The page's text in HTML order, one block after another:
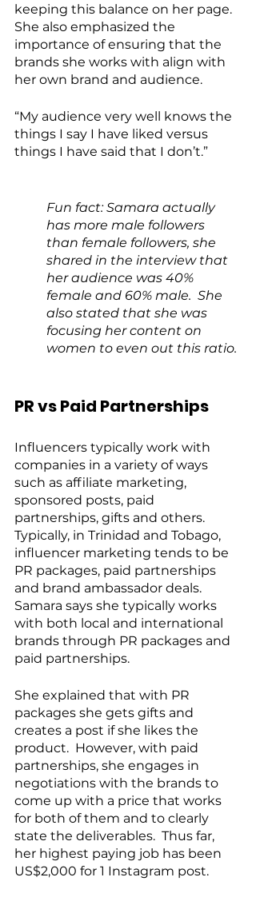
keeping this balance on her page.
She also emphasized the
importance of ensuring that the
brands she works with align with
her own brand and audience.
“My audience very well knows the
things I say I have liked versus
things I have said that I don’t.”
Fun fact: Samara actually
has more male followers
than female followers, she
shared in the interview that
her audience was 40%
female and 60% male.  She
also stated that she was
focusing her content on
women to even out this ratio.
PR vs Paid Partnerships
Influencers typically work with
companies in a variety of ways
such as affiliate marketing,
sponsored posts, paid
partnerships, gifts and others.
Typically, in Trinidad and Tobago,
influencer marketing tends to be
PR packages, paid partnerships
and brand ambassador deals.
Samara says she typically works
with both local and international
brands through PR packages and
paid partnerships.
She explained that with PR
packages she gets gifts and
creates a post if she likes the
product.  However, with paid
partnerships, she engages in
negotiations with the brands to
come up with a price that works
for both of them and to clearly
state the deliverables.  Thus far,
her highest paying job has been
US$2,000 for 1 Instagram post.